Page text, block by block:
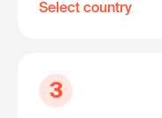
Select country
3